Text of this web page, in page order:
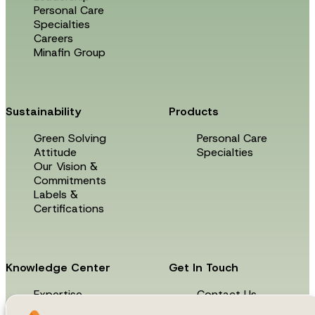
Personal Care
Specialties
Careers
Minafin Group
Sustainability
Green Solving
Attitude
Our Vision &
Commitments
Labels &
Certifications
Products
Personal Care
Specialties
Knowledge Center
Expertise
News & Events
Get In Touch
Contact Us